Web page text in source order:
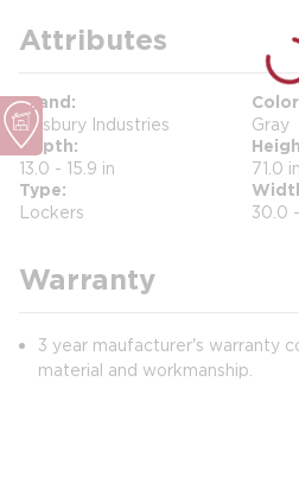
Attributes
Brand
Salsbury Industries Gray
Depth
13.0 - 15.9 in 71.0
Type
Lockers 30.0
Warranty
3 year maufacturer's warranty
material and workmanship.